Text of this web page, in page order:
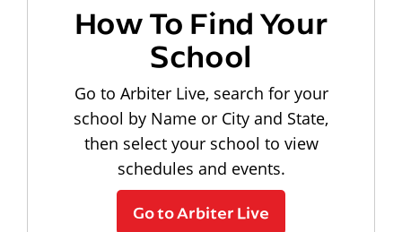
How To Find Your
School
Go to Arbiter Live, search for your
school by Name or City and State,
then select your school to view
schedules and events.
Go to Arbiter Live